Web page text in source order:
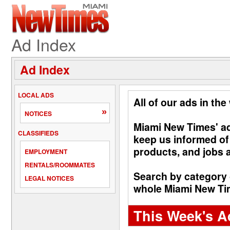
Ad Index
Ad Index
LOCAL ADS
NOTICES
»
CLASSIFIEDS
EMPLOYMENT
RENTALS/ROOMMATES
LEGAL NOTICES
All of our ads in the
Miami New Times'
keep us informed
products, and jobs
Search by
whole Miami New
This Week's